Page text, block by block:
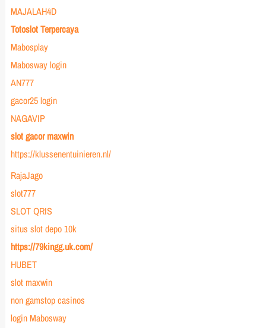
MAJALAH4D
Totoslot Terpercaya
Mabosplay
Mabosway login
AN777
gacor25 login
NAGAVIP
slot gacor maxwin
https://klussenentuinieren.nl/
RajaJago
slot777
SLOT QRIS
situs slot depo 10k
https://79kingg.uk.com/
HUBET
slot maxwin
non gamstop casinos
login Mabosway